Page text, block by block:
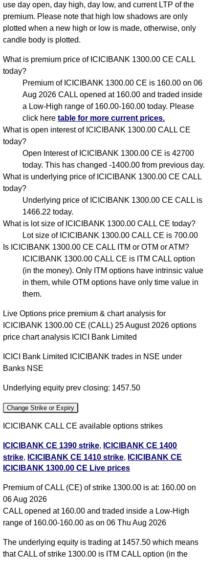
use day open, day high, day low, and current LTP of the
premium. Please note that high low shadows are only
plotted when a new high or low is made, otherwise, only
candle body is plotted.
What is premium price of ICICIBANK 1300.00 CE CALL
today?
Premium of ICICIBANK 1300.00 CE is 160.00 on 06
Aug 2026 CALL opened at 160.00 and traded inside
a Low-High range of 160.00-160.00 today. Please
click heretable for more current prices.
What is open interest of ICICIBANK 1300.00 CALL CE
today?
Open Interest of ICICIBANK 1300.00 CE is 42700
today. This has changed -1400.00 from previous day.
What is underlying price of ICICIBANK 1300.00 CE CALL
today?
Underlying price of ICICIBANK 1300.00 CE CALL is
1466.22 today.
What is lot size of ICICIBANK 1300.00 CALL CE today?
Lot size of ICICIBANK 1300.00 CALL CE is 700.00
Is ICICIBANK 1300.00 CE CALL ITM or OTM or ATM?
ICICIBANK 1300.00 CALL CE is ITM CALL option
(in the money). Only ITM options have intrinsic value
in them, while OTM options have only time value in
them.
Live Options price premium & chart analysis for
ICICIBANK 1300.00 CE (CALL) 25 August 2026 options
price chart analysis ICICI Bank Limited
ICICI Bank Limited ICICIBANK trades in NSE under
Banks NSE
Underlying equity prev closing: 1457.50
Change Strike or Expiry
ICICIBANK CALL CE available options strikes
ICICIBANK CE 1390 strike, ICICIBANK CE 1400
strike, ICICIBANK CE 1410 strike, ICICIBANK CE
1420 strike,ICICIBANK CE 1430 strike
ICICIBANK CE 1460 strike,ICICIBANK CE 1470
strike, ICICIBANK CE 1480 strike
1490 strike,ICICIBANK CE 1500 strike, ICICIBANK
CE 1510 strike,ICICIBANK CE 1520 strike,
ICICIBANK CE 1530 strike,All CE,All PE
ICICIBANK 1300.00 CALL CE available expiry dates
ICICIBANK 1300.00 CE Live prices
Premium of CALL (CE) of strike 1300.00 is at: 160.00 on
06 Aug 2026
CALL opened at 160.00 and traded inside a Low-High
range of 160.00-160.00 as on 06 Thu Aug 2026
The underlying equity is trading at 1457.50 which means
that CALL of strike 1300.00 is ITM CALL option (in the